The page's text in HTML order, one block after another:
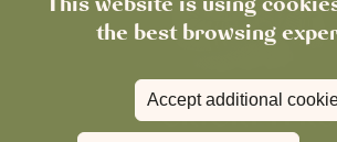
the best browsing
Accept additional